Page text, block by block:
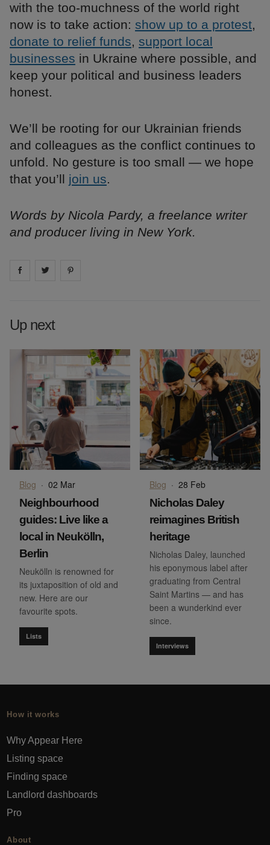
with the too-muchness of the world right
now is to take action: show up to a protest,
donate to relief funds, support local
businesses in Ukraine where possible, and
keep your political and business leaders
honest.
We’ll be rooting for our Ukrainian friends
and colleagues as the conflict continues to
unfold. No gesture is too small — we hope
that you’ll join us.
Words by Nicola Pardy, a freelance writer
and producer living in New York.
Share on facebook
Share on
Up next
Blog · 02 Mar
Neighbourhood
guides: Live like a
local in Neukölln,
Berlin
Neukölln is renowned for
its juxtaposition of old and
new. Here are our
favourite spots.
Lists
Blog · 28 Feb
Nicholas Daley
reimagines British
heritage
Nicholas Daley, launched
his eponymous label after
graduating from Central
Saint Martins — and has
been a wunderkind ever
since.
Interviews
How it works
Why Appear Here
Listing space
Finding space
Landlord dashboards
Pro
About